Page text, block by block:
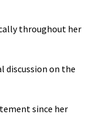
throughout her
discussion on the
since her